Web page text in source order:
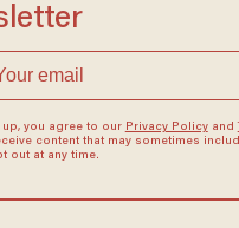
you agree to our Privacy Policyand
content that may sometimes
out at any time.